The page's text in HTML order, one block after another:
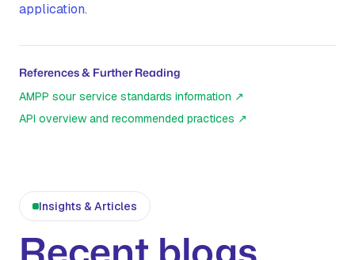
application.
References & Further Reading
AMPP sour service standards information ↗
API overview and recommended practices ↗
Insights & Articles